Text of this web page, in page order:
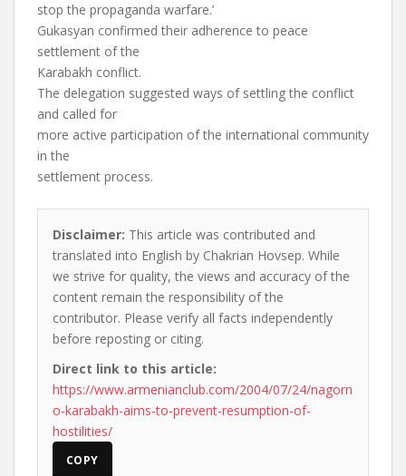
stop the propaganda warfare.’
Gukasyan confirmed their adherence to peace
settlement of the
Karabakh conflict.
The delegation suggested ways of settling the conflict
and called for
more active participation of the international community
in the
settlement process.
Disclaimer: This article was contributed and
translated into English by Chakrian Hovsep. While
we strive for quality, the views and accuracy of the
content remain the responsibility of the
contributor. Please verify all facts independently
before reposting or citing.
Direct link to this article:
https://www.armenianclub.com/2004/07/24/nagorn
o-karabakh-aims-to-prevent-resumption-of-
hostilities/
COPY